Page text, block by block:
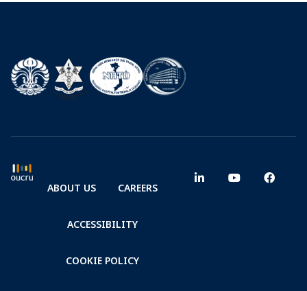
ABOUT US CAREERS
ACCESSIBILITY
COOKIE POLICY